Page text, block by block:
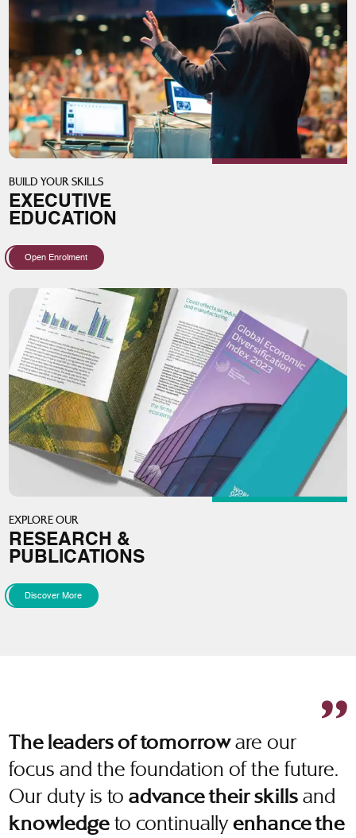
BUILD YOUR SKILLS
EXECUTIVE
EDUCATION
Open Enrolment
EXPLORE OUR
RESEARCH &
PUBLICATIONS
Discover More
The leaders of tomorroware our
focus and the foundation of the future.
Our duty is toadvance their skills and
knowledge to continuallyenhance the